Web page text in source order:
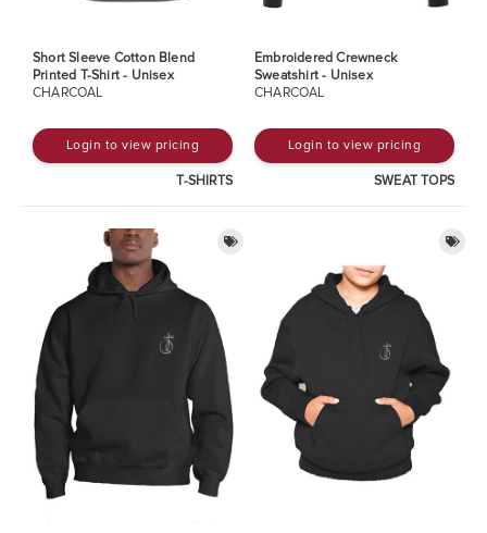
Short Sleeve Cotton Blend
Printed T-Shirt - Unisex
CHARCOAL
Login to view pricing
T-SHIRTS
Embroidered Crewneck
Sweatshirt - Unisex
CHARCOAL
Login to view pricing
SWEAT TOPS